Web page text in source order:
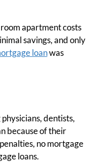
apartment costs
savings, and only
loanwas
dentists,
because of their
no mortgage
loans.